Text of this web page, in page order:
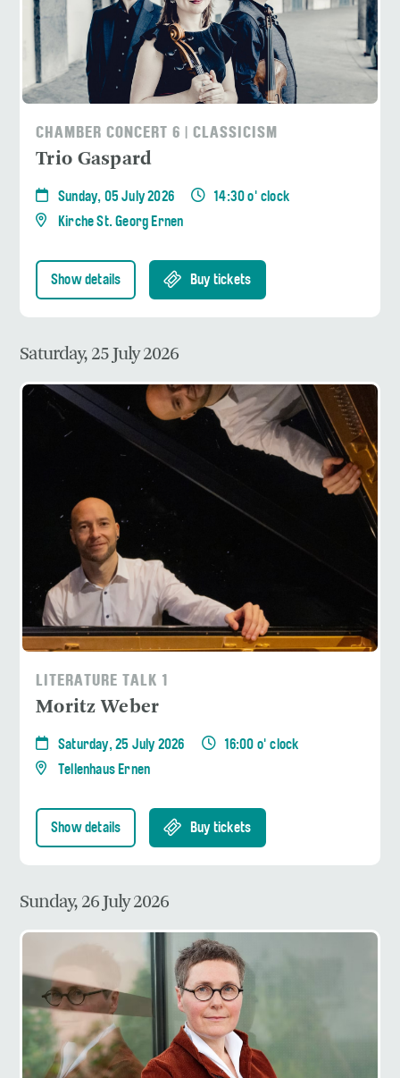
CHAMBER CONCERT 6 | CLASSICISM
Trio Gaspard
Sunday, 05 July 2026
14:30 o' clock
Kirche St. Georg Ernen
Show details Buy tickets
Saturday, 25 July 2026
LITERATURE TALK 1
Moritz Weber
Saturday, 25 July 2026
16:00 o' clock
Tellenhaus Ernen
Show details Buy tickets
Sunday, 26 July 2026